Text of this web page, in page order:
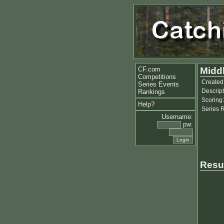
CF.com
Competitions
Series Events
Rankings
Help?
Username:
pw:
Scoring:
Series